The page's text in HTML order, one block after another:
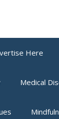
Here
Medical